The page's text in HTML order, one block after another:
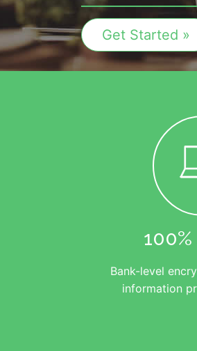
Get Started »
Bank-level
information